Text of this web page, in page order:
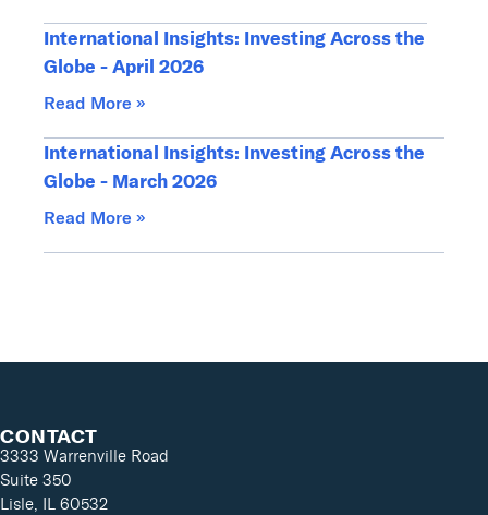
International Insights: Investing Across the
Globe - April 2026
Read More »
International Insights: Investing Across the
Globe - March 2026
Read More »
CONTACT
3333 Warrenville Road
Suite 350
Lisle, IL 60532